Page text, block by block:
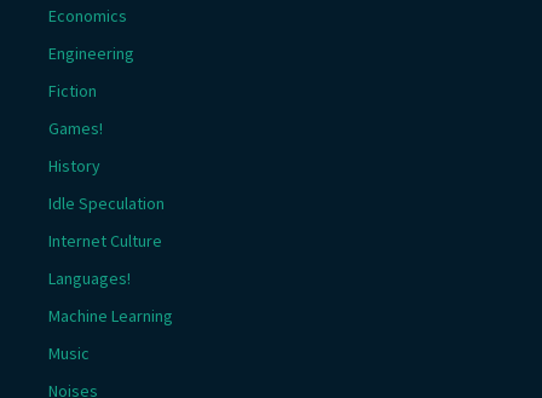
Economics
Engineering
Fiction
Games!
History
Idle Speculation
Internet Culture
Languages!
Machine Learning
Music
Noises